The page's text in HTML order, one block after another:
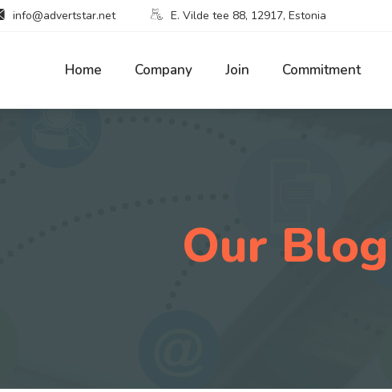
info@advertstar.net E. Vilde tee 88, 12917, Estonia
Home Company Join Commitment
Our Blog